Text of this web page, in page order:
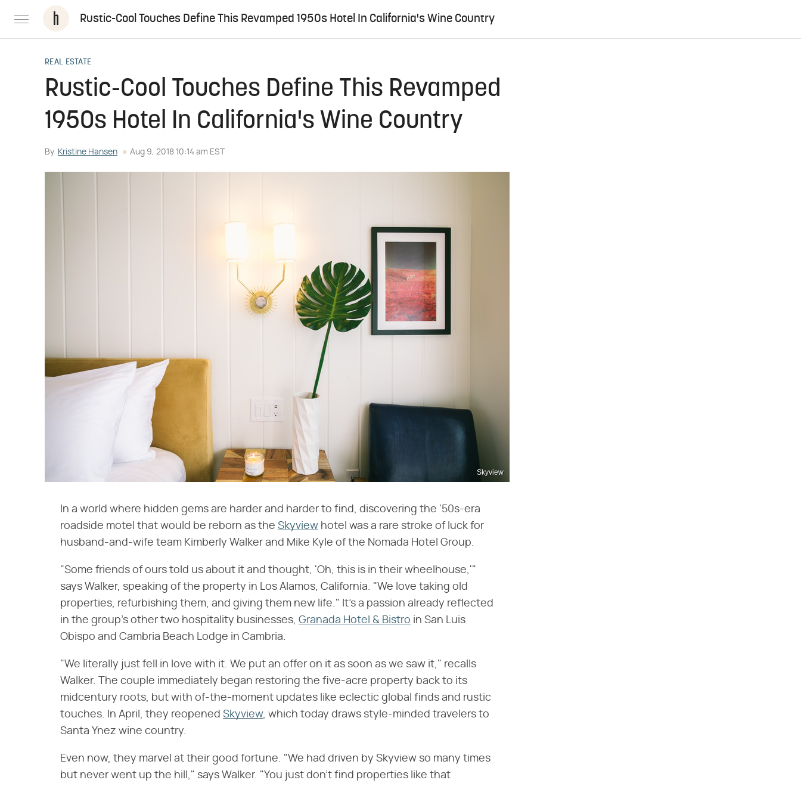
Rustic-Cool Touches Define This Revamped 1950s Hotel In California's Wine Country
REAL ESTATE
Rustic-Cool Touches Define This Revamped
1950s Hotel In California's Wine Country
By Kristine Hansen Aug 9, 2018 10:14 am EST
Skyview
In a world where hidden gems are harder and harder to find, discovering the '50s-era
roadside motel that would be reborn as the Skyview hotel was a rare stroke of luck for
husband-and-wife team Kimberly Walker and Mike Kyle of the Nomada Hotel Group.
"Some friends of ours told us about it and thought, 'Oh, this is in their wheelhouse,'"
says Walker, speaking of the property in Los Alamos, California. "We love taking old
properties, refurbishing them, and giving them new life." It's a passion already reflected
in the group's other two hospitality businesses, Granada Hotel & Bistro in San Luis
Obispo and Cambria Beach Lodge in Cambria.
"We literally just fell in love with it. We put an offer on it as soon as we saw it," recalls
Walker. The couple immediately began restoring the five-acre property back to its
midcentury roots, but with of-the-moment updates like eclectic global finds and rustic
touches. In April, they reopened Skyview, which today draws style-minded travelers to
Santa Ynez wine country.
Even now, they marvel at their good fortune. "We had driven by Skyview so many times
but never went up the hill," says Walker. "You just don't find properties like that